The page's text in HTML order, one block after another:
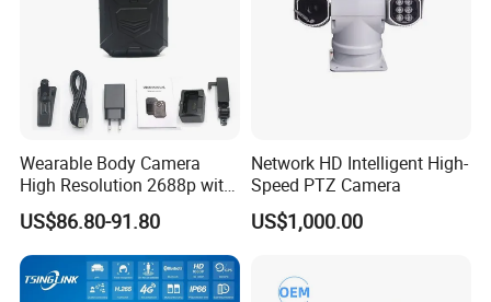
Wearable Body Camera
High Resolution 2688p with
Night Vision GPS Night
Vision
US$86.80-91.80
Network HD Intelligent High-
Speed PTZ Camera
US$1,000.00